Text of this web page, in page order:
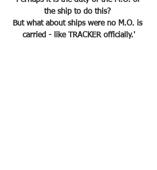
the ship to do this?
But what about ships were no M.O. is
carried - like TRACKER officially.'